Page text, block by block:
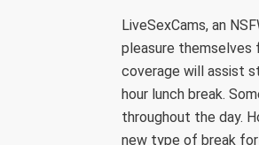
LiveSexCams, an
pleasure themselves
coverage will assist
hour lunch break.
throughout the day.
new type of break for